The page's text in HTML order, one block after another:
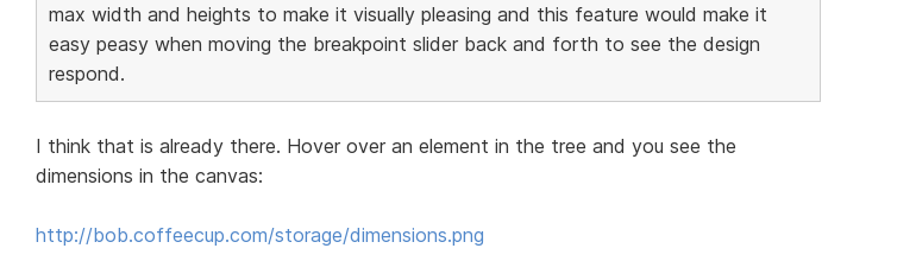
max width and heights to make it visually pleasing and this feature would make it
easy peasy when moving the breakpoint slider back and forth to see the design
respond.
I think that is already there. Hover over an element in the tree and you see the
dimensions in the canvas:
http://bob.coffeecup.com/storage/dimensions.png